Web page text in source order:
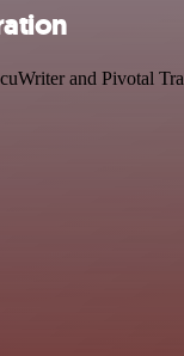
and Pivotal